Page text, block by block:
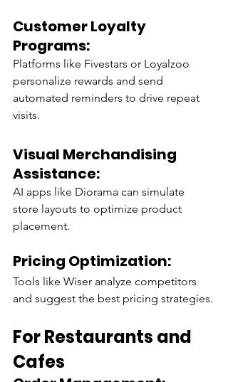
Customer Loyalty
Programs:
Platforms like Fivestars or Loyalzoo
personalize rewards and send
automated reminders to drive repeat
visits.
Visual Merchandising
Assistance:
AI apps like Diorama can simulate
store layouts to optimize product
placement.
Pricing Optimization:
Tools like Wiser analyze competitors
and suggest the best pricing strategies.
For Restaurants and
Cafes